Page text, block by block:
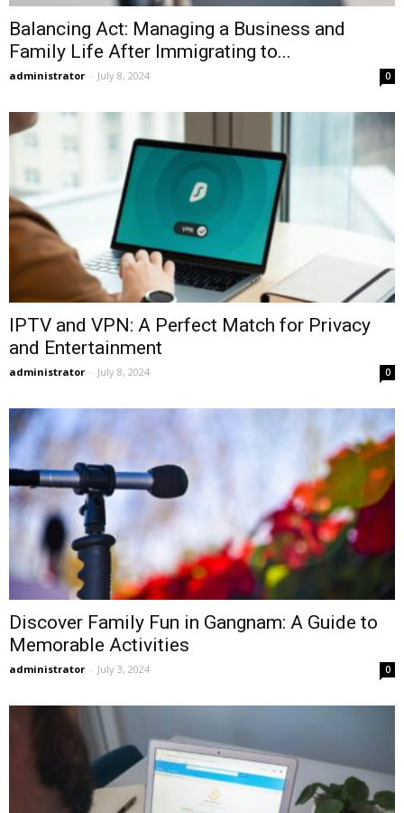
Balancing Act: Managing a Business and
Family Life After Immigrating to...
administrator - July 8, 2024 0
IPTV and VPN: A Perfect Match for Privacy
and Entertainment
administrator - July 8, 2024 0
Discover Family Fun in Gangnam: A Guide to
Memorable Activities
administrator - July 3, 2024 0